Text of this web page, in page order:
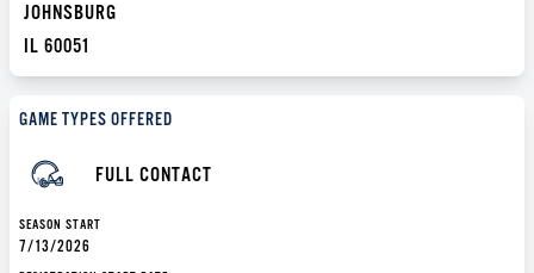
JOHNSBURG
IL 60051
GAME TYPES OFFERED
FULL CONTACT
SEASON START
7/13/2026